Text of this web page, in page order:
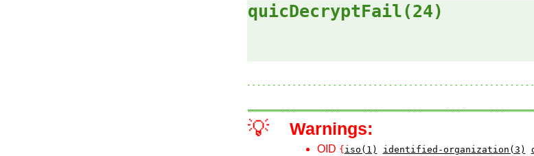
quicDecryptFail(24)
💡 Warnings:
OID { iso(1) identified-organization(3)